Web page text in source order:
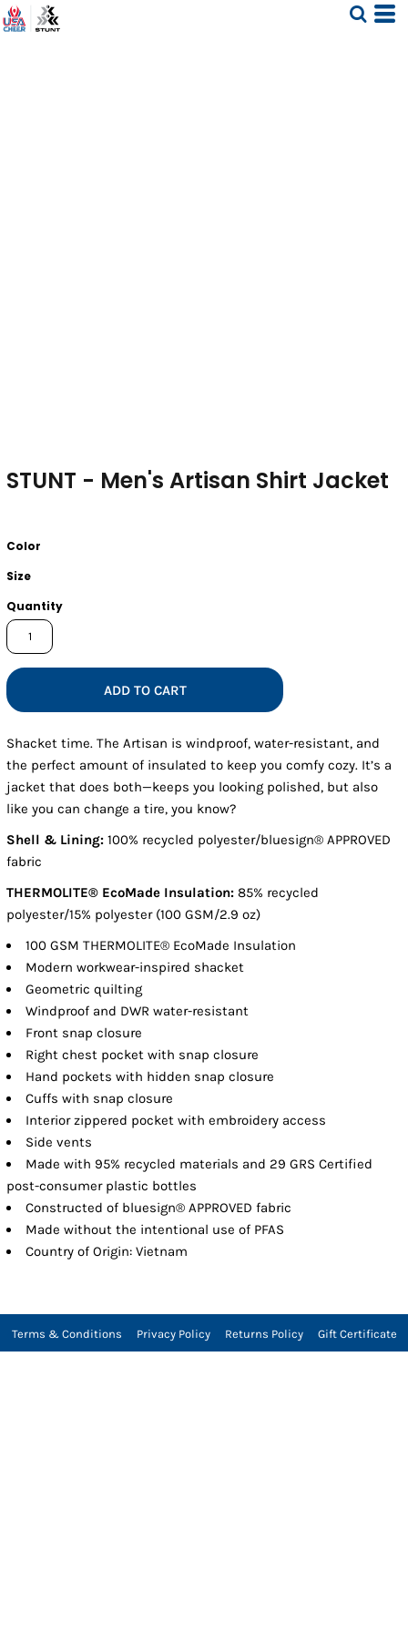
STUNT - Men's Artisan Shirt Jacket
Color
Size
Quantity
ADD TO CART
Shacket time. The Artisan is windproof, water-resistant, and
the perfect amount of insulated to keep you comfy cozy. It’s a
jacket that does both—keeps you looking polished, but also
like you can change a tire, you know?
Shell & Lining: 100% recycled polyester/bluesign® APPROVED
fabric
THERMOLITE® EcoMade Insulation: 85% recycled
polyester/15% polyester (100 GSM/2.9 oz)
100 GSM THERMOLITE® EcoMade Insulation
Modern workwear-inspired shacket
Geometric quilting
Windproof and DWR water-resistant
Front snap closure
Right chest pocket with snap closure
Hand pockets with hidden snap closure
Cuffs with snap closure
Interior zippered pocket with embroidery access
Side vents
Made with 95% recycled materials and 29 GRS Certified
post-consumer plastic bottles
Constructed of bluesign® APPROVED fabric
Made without the intentional use of PFAS
Country of Origin: Vietnam
Terms & Conditions Privacy Policy Returns Policy Gift Certificate